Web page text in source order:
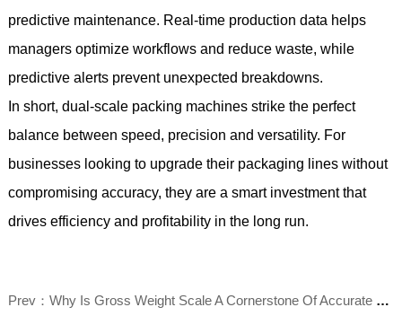
predictive maintenance. Real-time production data helps
managers optimize workflows and reduce waste, while
predictive alerts prevent unexpected breakdowns.
In short, dual-scale packing machines strike the perfect
balance between speed, precision and versatility. For
businesses looking to upgrade their packaging lines without
compromising accuracy, they are a smart investment that
drives efficiency and profitability in the long run.
Prev：Why Is Gross Weight Scale A Cornerstone Of Accurate Logistics And Production?